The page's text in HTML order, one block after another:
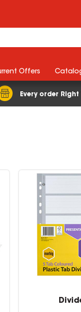
Every order Right
Offers